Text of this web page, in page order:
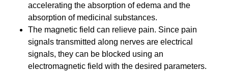
accelerating the absorption of edema and the
absorption of medicinal substances.
The magnetic field can relieve pain. Since pain
signals transmitted along nerves are electrical
signals, they can be blocked using an
electromagnetic field with the desired parameters.